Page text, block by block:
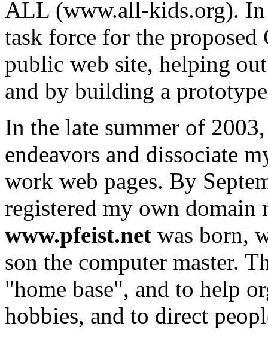
ALL (www.all-kids.org). In
task force for the
public web site, helping
and by building a
In the late summer of
endeavors and dissociate
work web pages. By
registered my own domain
www.pfeist.net was born,
son the computer master.
"home base", and to help
hobbies, and to direct